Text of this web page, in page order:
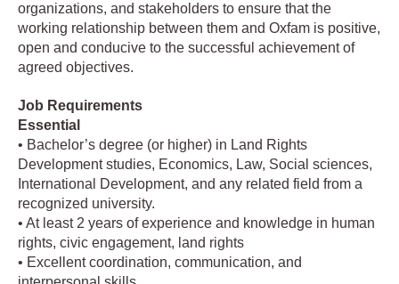
organizations, and stakeholders to ensure that the
working relationship between them and Oxfam is positive,
open and conducive to the successful achievement of
agreed objectives.
Job Requirements
Essential
• Bachelor’s degree (or higher) in Land Rights
Development studies, Economics, Law, Social sciences,
International Development, and any related field from a
recognized university.
• At least 2 years of experience and knowledge in human
rights, civic engagement, land rights
• Excellent coordination, communication, and